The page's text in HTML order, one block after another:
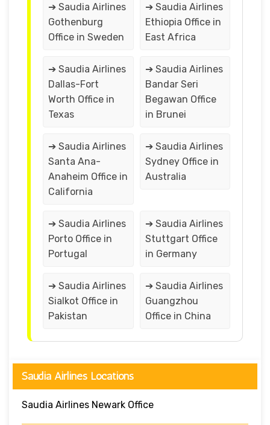
➔ Saudia Airlines
Gothenburg
Office in Sweden
➔ Saudia Airlines
Ethiopia Office in
East Africa
➔ Saudia Airlines
Dallas-Fort
Worth Office in
Texas
➔ Saudia Airlines
Bandar Seri
Begawan Office
in Brunei
➔ Saudia Airlines
Santa Ana-
Anaheim Office in
California
➔ Saudia Airlines
Sydney Office in
Australia
➔ Saudia Airlines
Porto Office in
Portugal
➔ Saudia Airlines
Stuttgart Office
in Germany
➔ Saudia Airlines
Sialkot Office in
Pakistan
➔ Saudia Airlines
Guangzhou
Office in China
Saudia Airlines Locations
Saudia Airlines Newark Office